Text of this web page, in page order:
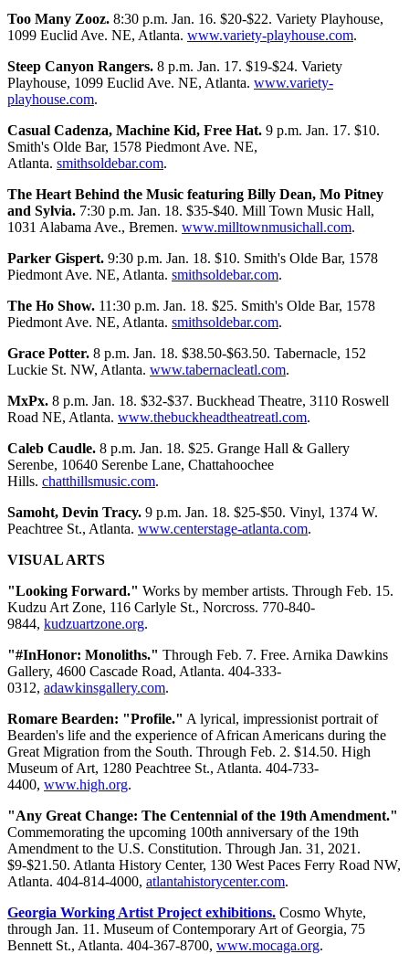
Too Many Zooz. 8:30 p.m. Jan. 16. $20-$22. Variety Playhouse,
1099 Euclid Ave. NE, Atlanta. www.variety-playhouse.com.
Steep Canyon Rangers. 8 p.m. Jan. 17. $19-$24. Variety
Playhouse, 1099 Euclid Ave. NE, Atlanta. www.variety-
playhouse.com.
Casual Cadenza, Machine Kid, Free Hat. 9 p.m. Jan. 17. $10.
Smith's Olde Bar, 1578 Piedmont Ave. NE,
Atlanta. smithsoldebar.com.
The Heart Behind the Music featuring Billy Dean, Mo Pitney
and Sylvia. 7:30 p.m. Jan. 18. $35-$40. Mill Town Music Hall,
1031 Alabama Ave., Bremen. www.milltownmusichall.com.
Parker Gispert. 9:30 p.m. Jan. 18. $10. Smith's Olde Bar, 1578
Piedmont Ave. NE, Atlanta. smithsoldebar.com.
The Ho Show. 11:30 p.m. Jan. 18. $25. Smith's Olde Bar, 1578
Piedmont Ave. NE, Atlanta. smithsoldebar.com.
Grace Potter. 8 p.m. Jan. 18. $38.50-$63.50. Tabernacle, 152
Luckie St. NW, Atlanta. www.tabernacleatl.com.
MxPx. 8 p.m. Jan. 18. $32-$37. Buckhead Theatre, 3110 Roswell
Road NE, Atlanta. www.thebuckheadtheatreatl.com.
Caleb Caudle. 8 p.m. Jan. 18. $25. Grange Hall & Gallery
Serenbe, 10640 Serenbe Lane, Chattahoochee
Hills. chatthillsmusic.com.
Samoht, Devin Tracy. 9 p.m. Jan. 18. $25-$50. Vinyl, 1374 W.
Peachtree St., Atlanta. www.centerstage-atlanta.com.
VISUAL ARTS
"Looking Forward." Works by member artists. Through Feb. 15.
Kudzu Art Zone, 116 Carlyle St., Norcross. 770-840-
9844, kudzuartzone.org.
"#InHonor: Monoliths." Through Feb. 7. Free. Arnika Dawkins
Gallery, 4600 Cascade Road, Atlanta. 404-333-
0312, adawkinsgallery.com.
Romare Bearden: "Profile." A lyrical, impressionist portrait of
Bearden's life and the experience of African Americans during the
Great Migration from the South. Through Feb. 2. $14.50. High
Museum of Art, 1280 Peachtree St., Atlanta. 404-733-
4400, www.high.org.
"Any Great Change: The Centennial of the 19th Amendment."
Commemorating the upcoming 100th anniversary of the 19th
Amendment to the U.S. Constitution. Through Jan. 31, 2021.
$9-$21.50. Atlanta History Center, 130 West Paces Ferry Road NW,
Atlanta. 404-814-4000, atlantahistorycenter.com.
Georgia Working Artist Project exhibitions. Cosmo Whyte,
through Jan. 11. Museum of Contemporary Art of Georgia, 75
Bennett St., Atlanta. 404-367-8700, www.mocaga.org.